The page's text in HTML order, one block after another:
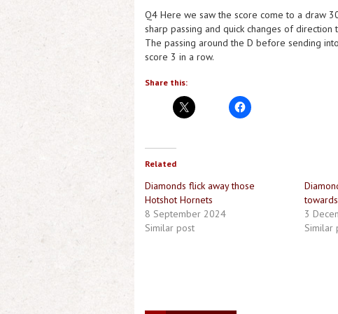
Q4 Here we saw the score come to a draw
sharp passing and quick changes of
The passing around the D before sending
score 3 in a row.
Share this:
Related
Diamonds flick away those
Hotshot Hornets
8 September 2024
Similar post
3
Similar